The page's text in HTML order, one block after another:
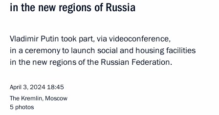
in the new regions of Russia
Vladimir Putin took part, via videoconference,
in a ceremony to launch social and housing facilities
in the new regions of the Russian Federation.
April 3, 2024 18:45
The Kremlin, Moscow
5 photos